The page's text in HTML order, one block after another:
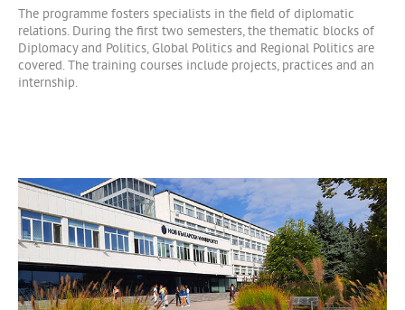
The programme fosters specialists in the field of diplomatic
relations. During the first two semesters, the thematic blocks of
Diplomacy and Politics, Global Politics and Regional Politics are
covered. The training courses include projects, practices and an
internship.